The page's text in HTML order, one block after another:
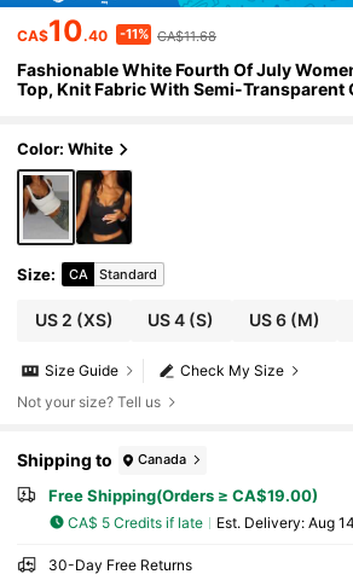
CA$10.40 -11% CA$11.68
Fashionable White Fourth Of July
Top, Knit Fabric With Semi-Transparent
Color: White
Size: CA Standard
US 2 (XS) US 4 (S) US 6(M)
Check My Size
Size Guide
Not your size? Tell us
Shipping to Canada
Free Shipping(Orders ≥ CA$19.00)
CA$ 5 Credits if late ​Est. Delivery: Aug
30-Day Free Returns